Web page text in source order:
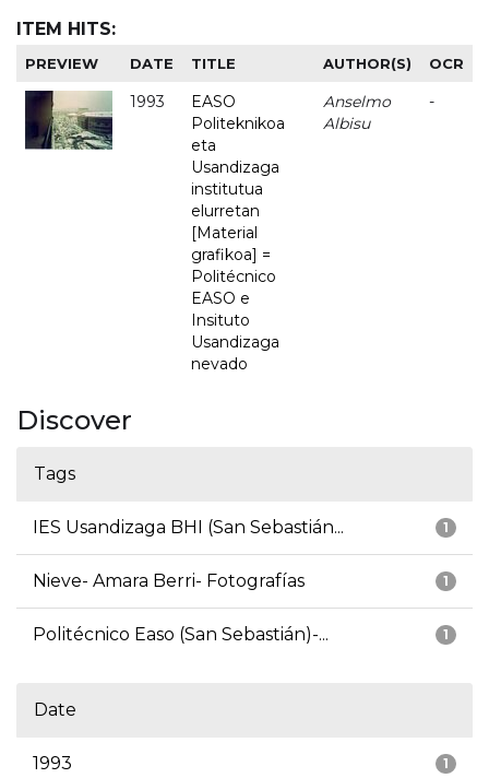
ITEM HITS:
PREVIEW DATE TITLE AUTHOR(S) OCR
1993
EASO
Politeknikoa
eta
Usandizaga
institutua
elurretan
[Material
grafikoa] =
Politécnico
EASO e
Insituto
Usandizaga
nevado
Anselmo
Albisu
-
Discover
Tags
1
IES Usandizaga BHI (San Sebastián...
1
Nieve- Amara Berri- Fotografías
1
Politécnico Easo (San Sebastián)-...
Date
1
1993